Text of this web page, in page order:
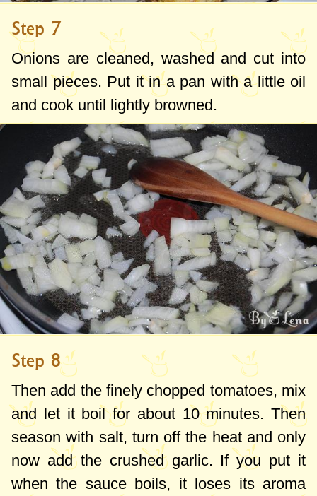
Step 7
Onions are cleaned, washed and cut into
small pieces. Put it in a pan with a little oil
and cook until lightly browned.
Step 8
Then add the finely chopped tomatoes, mix
and let it boil for about 10 minutes. Then
season with salt, turn off the heat and only
now add the crushed garlic. If you put it
when the sauce boils, it loses its aroma